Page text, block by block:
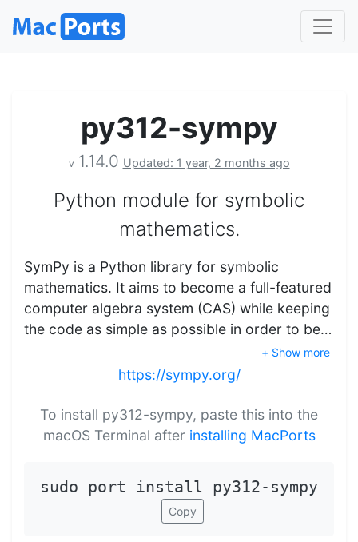
py312-sympy
v 1.14.0 Updated: 1 year, 2 months ago
Python module for symbolic
mathematics.
SymPy is a Python library for symbolic
mathematics. It aims to become a full-featured
computer algebra system (CAS) while keeping
the code as simple as possible in order to be…
+ Show more
https://sympy.org/
To install py312-sympy, paste this into the
macOS Terminal after installing MacPorts
sudo port install py312-sympy
Copy